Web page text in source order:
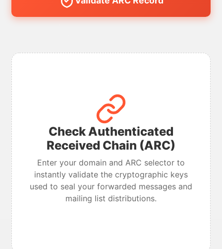
Check Authenticated
Received Chain (ARC)
Enter your domain and ARC selector to
instantly validate the cryptographic keys
used to seal your forwarded messages and
mailing list distributions.